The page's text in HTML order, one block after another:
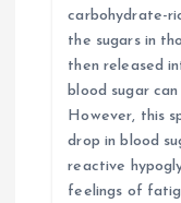
carbohydrate-
the sugars in
then released
blood sugar
However, this
drop in blood
reactive
feelings of